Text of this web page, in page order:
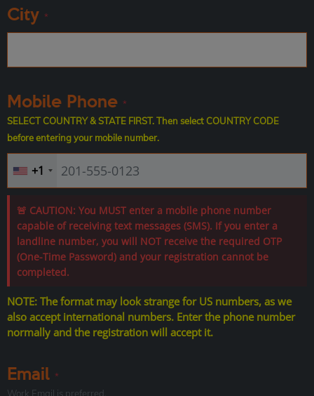
City *
Mobile Phone *
SELECT COUNTRY & STATE FIRST. Then select COUNTRY CODE
before entering your mobile number.
+1
🚨 CAUTION: You MUST enter a mobile phone number
capable of receiving text messages (SMS). If you enter a
landline number, you will NOT receive the required OTP
(One-Time Password) and your registration cannot be
completed.
NOTE: The format may look strange for US numbers, as we
also accept international numbers. Enter the phone number
normally and the registration will accept it.
Email *
Work Email is preferred.